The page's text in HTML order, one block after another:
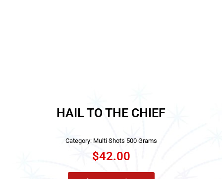
HAIL TO THE CHIEF
Category: Multi Shots 500 Grams
$42.00